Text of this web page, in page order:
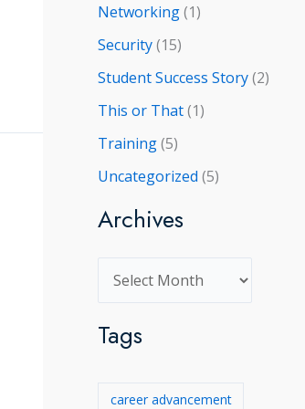
Networking(1)
Security(15)
Student Success Story(2)
This or That(1)
Training(5)
Uncategorized (5)
Archives
c
Tags
career advancement